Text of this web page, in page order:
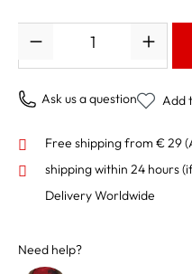
Ask us a question Add
Free shipping from € 29
shipping within 24 hours
Delivery Worldwide
Need help?